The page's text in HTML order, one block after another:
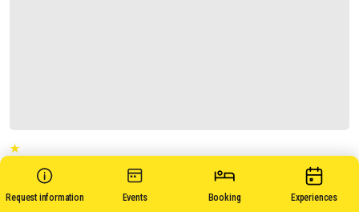
Request information Events Booking Experiences
CASA ANSE'